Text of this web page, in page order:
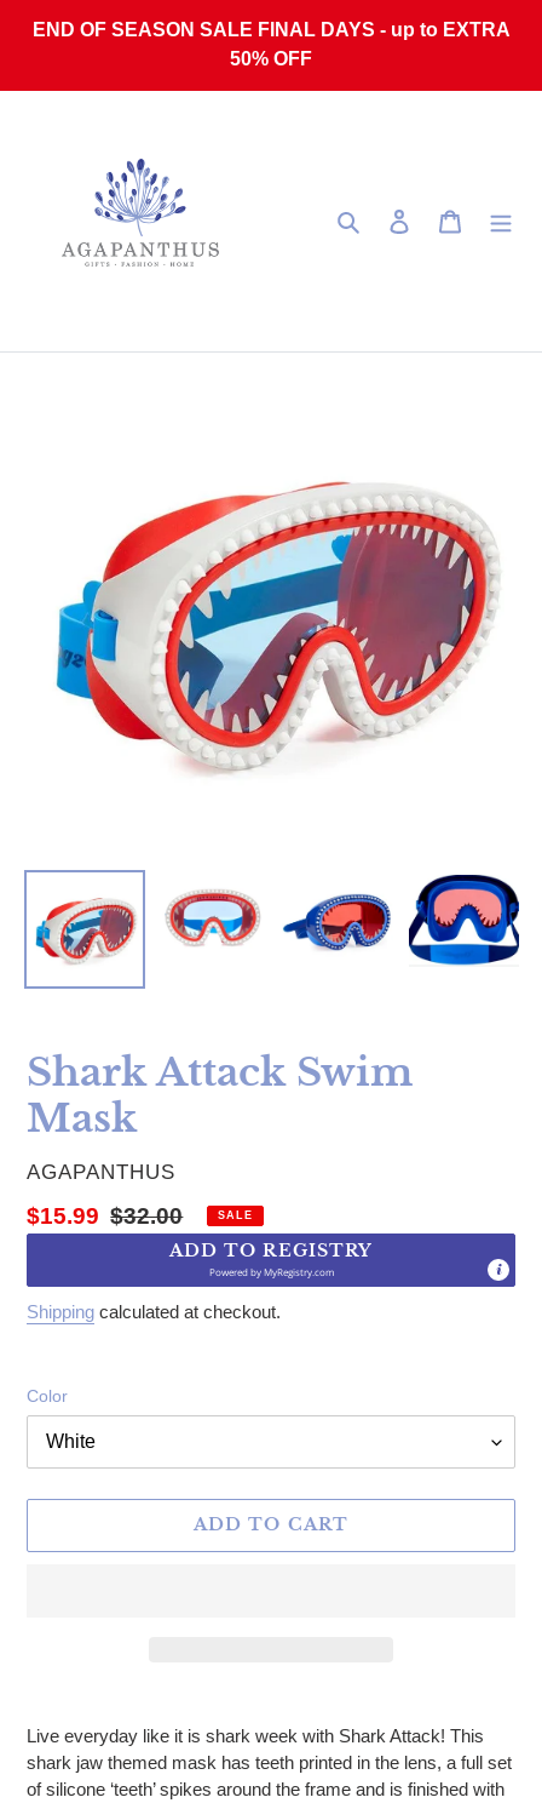
END OF SEASON SALE FINAL DAYS - up to EXTRA
50% OFF
Search Log in Cart
Shark Attack Swim
Mask
VENDOR
AGAPANTHUS
Sale price
$15.99 Regular price
$32.00 SALE
ADD TO REGISTRY
Powered byMyRegistry.com
Shipping calculated at checkout.
Color
ADD TO CART
Live everyday like it is shark week with Shark Attack! This
shark jaw themed mask has teeth printed in the lens, a full set
of silicone ‘teeth’ spikes around the frame and is finished with